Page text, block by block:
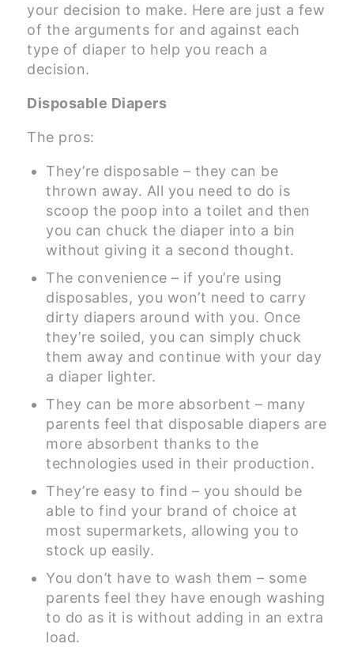
your decision to make. Here are just a few
of the arguments for and against each
type of diaper to help you reach a
decision.
Disposable Diapers
The pros:
They’re disposable – they can be
thrown away. All you need to do is
scoop the poop into a toilet and then
you can chuck the diaper into a bin
without giving it a second thought.
The convenience – if you’re using
disposables, you won’t need to carry
dirty diapers around with you. Once
they’re soiled, you can simply chuck
them away and continue with your day
a diaper lighter.
They can be more absorbent – many
parents feel that disposable diapers are
more absorbent thanks to the
technologies used in their production.
They’re easy to find – you should be
able to find your brand of choice at
most supermarkets, allowing you to
stock up easily.
You don’t have to wash them – some
parents feel they have enough washing
to do as it is without adding in an extra
load.